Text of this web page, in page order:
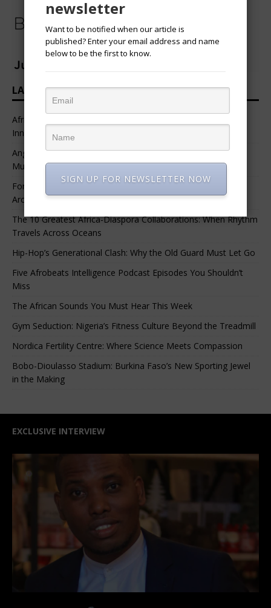
LATEST HEADLINES
African Professional Summit 2026 to Convene Leaders,
Innovators, and Change-Makers in Lagos
Angélique Kidjo – “I Have Always Been At The Service of
Music.”
For Nigerian Documentary Filmmakers, Getting Access to
Archival Materials Is Difficult and Expensive
The 10 Greatest Africa-Diaspora Collaborations: When Rhythm
Travels Across Oceans
Hip-Hop’s Generational Clash: Why the Old Guard Must Let Go
Five Afrobeats Intelligence Podcast Episodes You Shouldn’t
Miss
The African Sounds You Must Hear This Week
Gym Seduction: Nigeria’s Fitness Culture Beyond the Treadmill
Nordica Fertility Centre: Where Science Meets Compassion
Bobo-Dioulasso Stadium: Burkina Faso’s New Sporting Jewel
in the Making
EXCLUSIVE INTERVIEW
newsletter
Want to be notified when our article is
published? Enter your email address and name
below to be the first to know.
SIGN UP FOR NEWSLETTER NOW